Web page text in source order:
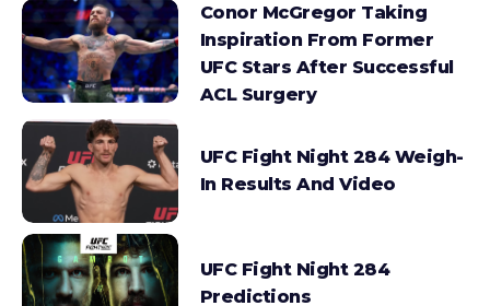
Conor McGregor Taking
Inspiration From Former
UFC Stars After Successful
ACL Surgery
UFC Fight Night 284 Weigh-
In Results And Video
UFC Fight Night 284
Predictions